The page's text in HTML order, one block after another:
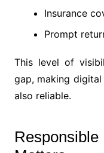
Insurance
Prompt
This level of
gap, making
also reliable.